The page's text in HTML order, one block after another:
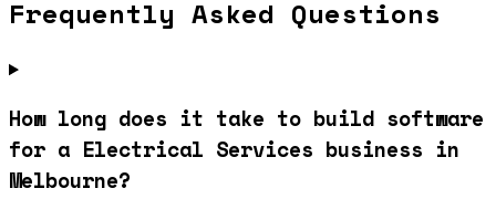
Frequently Asked Questions
How long does it take to build software
for a Electrical Services business in
Melbourne?